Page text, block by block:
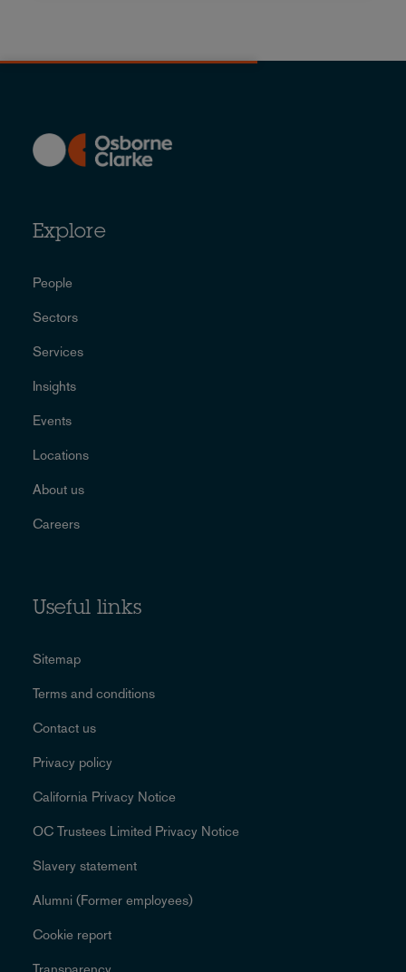
Explore
People
Sectors
Services
Insights
Events
Locations
About us
Careers
Useful links
Sitemap
Terms and conditions
Contact us
Privacy policy
California Privacy Notice
OC Trustees Limited Privacy Notice
Slavery statement
Alumni (Former employees)
Cookie report
Transparency